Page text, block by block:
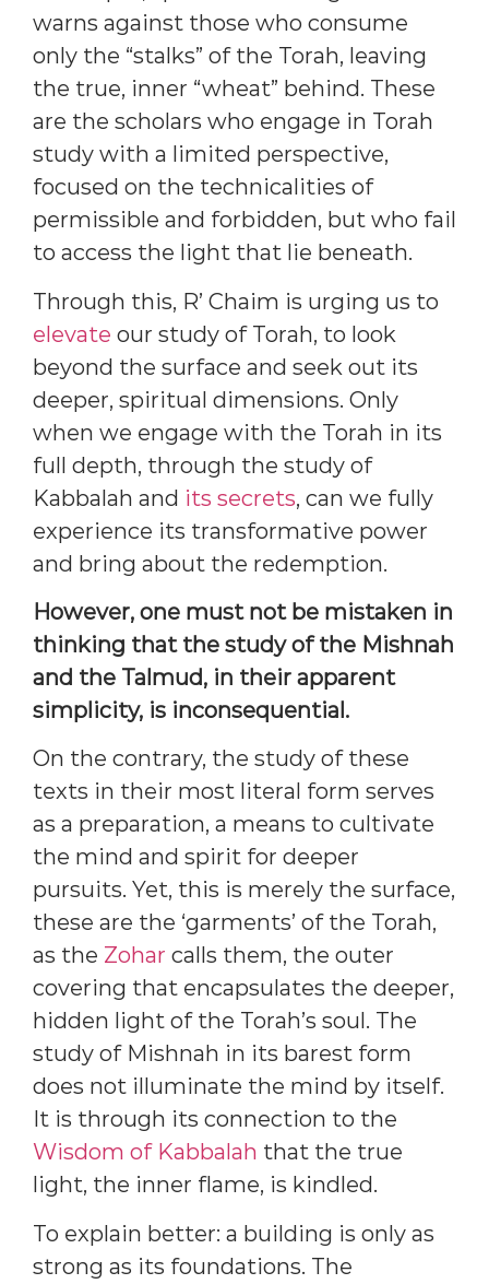
warns against those who consume
only the “stalks” of the Torah, leaving
the true, inner “wheat” behind. These
are the scholars who engage in Torah
study with a limited perspective,
focused on the technicalities of
permissible and forbidden, but who fail
to access the light that lie beneath.
Through this, R’ Chaim is urging us to
elevate our study of Torah, to look
beyond the surface and seek out its
deeper, spiritual dimensions. Only
when we engage with the Torah in its
full depth, through the study of
Kabbalah and its secrets, can we fully
experience its transformative power
and bring about the redemption.
However, one must not be mistaken in
thinking that the study of the Mishnah
and the Talmud, in their apparent
simplicity, is inconsequential.
On the contrary, the study of these
texts in their most literal form serves
as a preparation, a means to cultivate
the mind and spirit for deeper
pursuits. Yet, this is merely the surface,
these are the ‘garments’ of the Torah,
as the Zohar calls them, the outer
covering that encapsulates the deeper,
hidden light of the Torah’s soul. The
study of Mishnah in its barest form
does not illuminate the mind by itself.
It is through its connection to the
Wisdom of Kabbalah that the true
light, the inner flame, is kindled.
To explain better: a building is only as
strong as its foundations. The